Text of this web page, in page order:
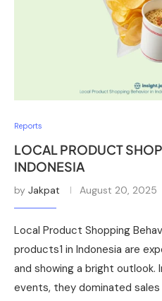
Reports
LOCAL PRODUCT
INDONESIA
by Jakpat August 20, 2025
Local Product Shopping
products1 in Indonesia are
and showing a bright outlook.
events, they dominated sales